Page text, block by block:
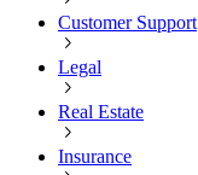
Customer Support
Legal
Real Estate
Insurance